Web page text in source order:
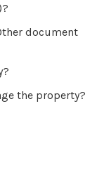
document
the property?